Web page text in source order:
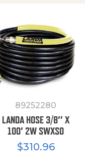
89252280
LANDA HOSE 3/8″ X
100′ 2W SWXSO
$310.96